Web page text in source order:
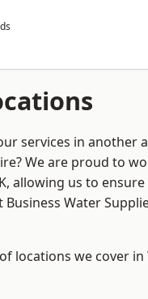
services in another
We are proud to
allowing us to
Business Water
locations we cover